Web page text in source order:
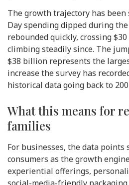
The growth trajectory has been
Day spending dipped during
rebounded quickly, crossing
climbing steadily since. The
$38 billion represents the
increase the survey has
historical data going back to
What this means for
families
For businesses, the data points
consumers as the growth
experiential offerings,